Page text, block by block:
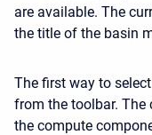
are available. The
the title of the basin
The first way to
from the toolbar.
the compute